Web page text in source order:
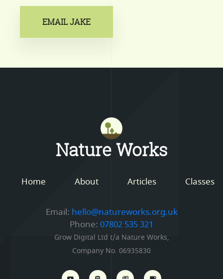
EMAIL JAKE
Nature Works
Home About Articles Classes
Email: hello@natureworks.org.uk
Phone: 07802 535 321
Grow Digital Ltd t/a Nature Works,
Company No. 06935830